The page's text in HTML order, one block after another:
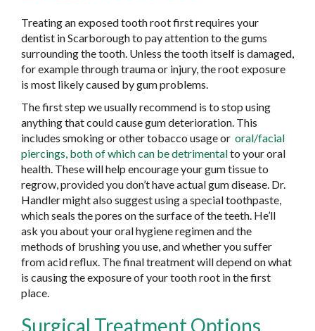
Treating an exposed tooth root first requires your
dentist in Scarborough to pay attention to the gums
surrounding the tooth. Unless the tooth itself is damaged,
for example through trauma or injury, the root exposure
is most likely caused by gum problems.
The first step we usually recommend is to stop using
anything that could cause gum deterioration. This
includes smoking or other tobacco usage or oral/facial
piercings, both of which can be detrimentalto your oral
health. These will help encourage your gum tissue to
regrow, provided you don’t have actual gum disease. Dr.
Handler might also suggest using a special toothpaste,
which seals the pores on the surface of the teeth. He’ll
ask you about your oral hygiene regimen and the
methods of brushing you use, and whether you suffer
from acid reflux. The final treatment will depend on what
is causing the exposure of your tooth root in the first
place.
Surgical Treatment Options